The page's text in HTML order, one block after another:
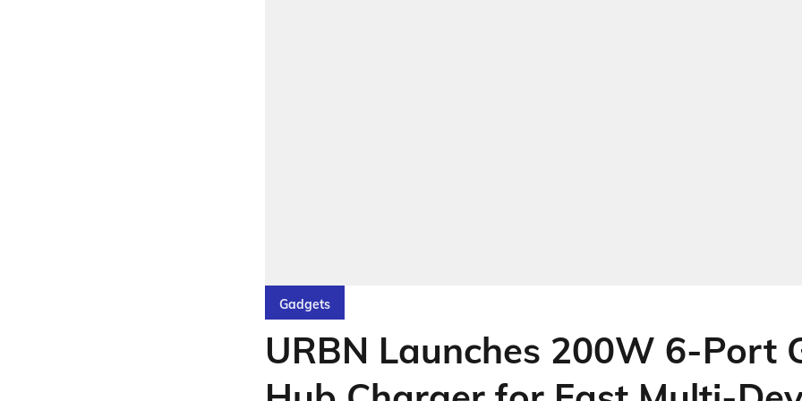
Gadgets
URBN Launches 200W 6-Port